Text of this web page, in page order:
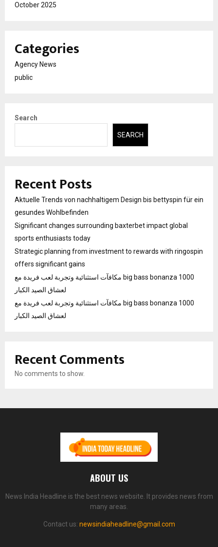
October 2025
Categories
Agency News
public
Search
SEARCH
Recent Posts
Aktuelle Trends von nachhaltigem Design bis bettyspin für ein
gesundes Wohlbefinden
Significant changes surrounding baxterbet impact global
sports enthusiasts today
Strategic planning from investment to rewards with ringospin
offers significant gains
مكافآت استثنائية وتجربة لعب فريدة مع big bass bonanza 1000
لعشاق الصيد الكبار
مكافآت استثنائية وتجربة لعب فريدة مع big bass bonanza 1000
لعشاق الصيد الكبار
Recent Comments
No comments to show.
ABOUT US
News India Headline is the best news website. It provides news from
many areas.
Contact us: newsindiaheadline@gmail.com